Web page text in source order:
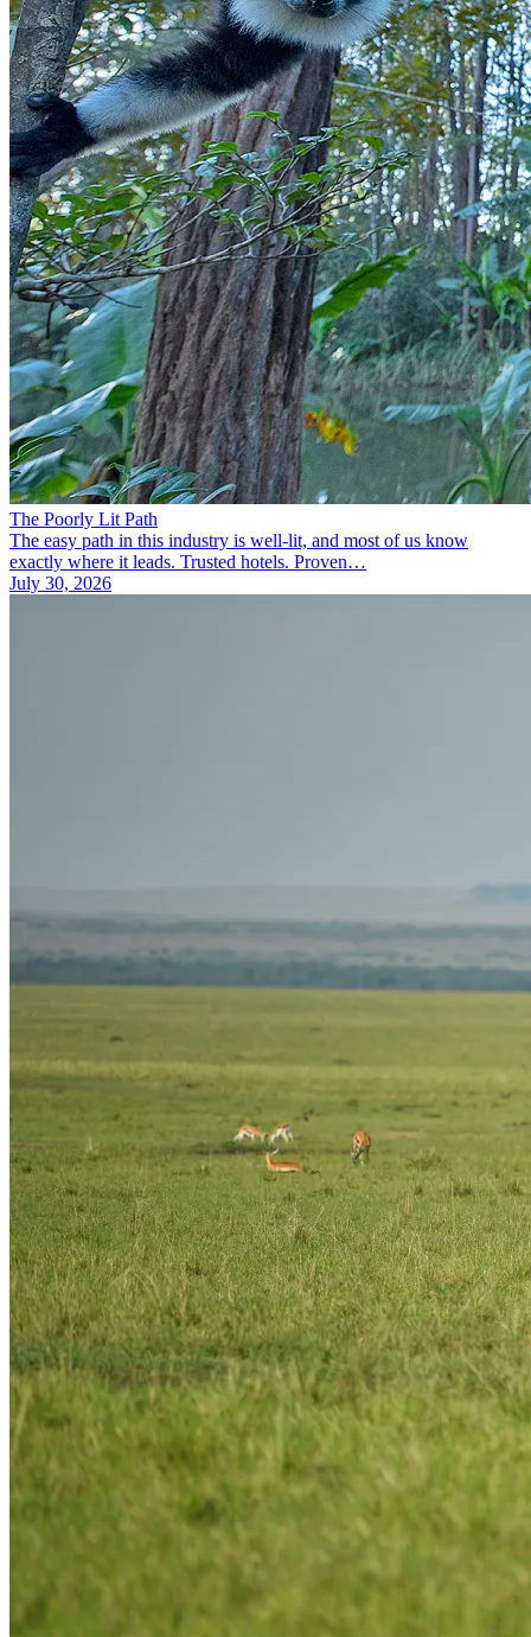
The Poorly Lit Path
The easy path in this industry is well-lit, and most of us know
exactly where it leads. Trusted hotels. Proven…
July 30, 2026